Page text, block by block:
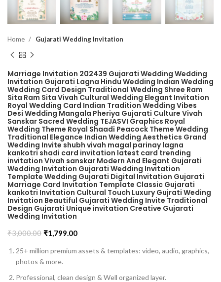
Home Gujarati Wedding Invitation
Marriage Invitation 202439 Gujarati Wedding Wedding
Invitation Gujarati Lagna Hindu Wedding Indian Wedding
Wedding Card Design Traditional Wedding Shree Ram
Sita Ram Sita Vivah Cultural Wedding Elegant Invitation
Royal Wedding Card Indian Tradition Wedding Vibes
Desi Wedding Mangala Pheriya Gujarati Culture Vivah
Sanskar Sacred Wedding TEJASVI Graphics Royal
Wedding Theme Royal Shaadi Peacock Theme Wedding
Traditional Elegance Indian Wedding Aesthetics Grand
Wedding Invite shubh vivah magal parinay lagna
kankotri shadi card invitation latest card trending
invitation Vivah sanskar Modern And Elegant Gujarati
Wedding Invitation Gujarati Wedding Invitation
Template Wedding Gujarati Digital Invitation Gujarati
Marriage Card Invitation Template Classic Gujarati
kankotri Invitation Cultural Touch Luxury Gujrati Weding
Invitation Beautiful Gujarati Wedding Invite Traditional
Design Gujarati Unique invitation Creative Gujarati
Wedding Invitation
₹3,000.00 ₹1,799.00
25+ million premium assets & templates: video, audio, graphics,
photos & more.
Professional, clean design & Well organized layer.